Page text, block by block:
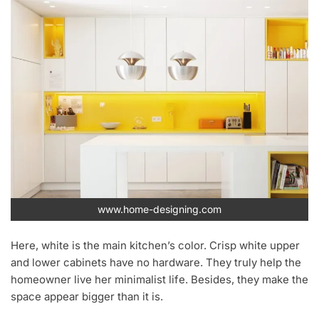
www.home-designing.com
Here, white is the main kitchen’s color. Crisp white upper
and lower cabinets have no hardware. They truly help the
homeowner live her minimalist life. Besides, they make the
space appear bigger than it is.